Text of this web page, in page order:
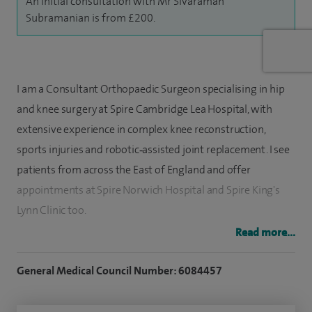
Subramanian is from £200.
I am a Consultant Orthopaedic Surgeon specialising in hip
and knee surgery at Spire Cambridge Lea Hospital, with
extensive experience in complex knee reconstruction,
sports injuries and robotic‑assisted joint replacement. I see
patients from across the East of England and offer
appointments at Spire Norwich Hospital and Spire King's
Lynn Clinic too.
Read more...
General Medical Council Number: 6084457